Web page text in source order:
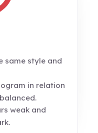
same style and
in relation
weak and